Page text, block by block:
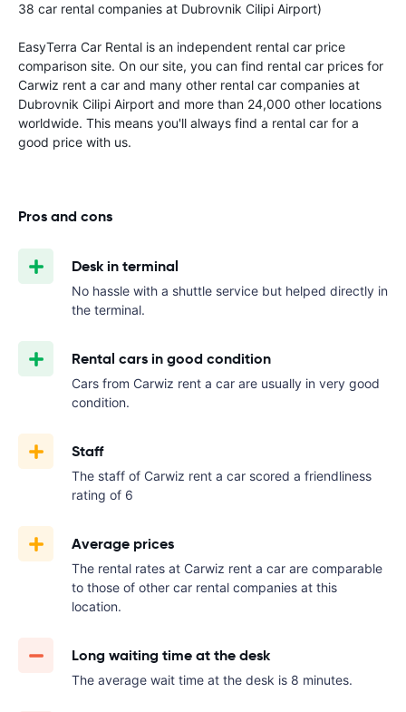
38 car rental companies at Dubrovnik Cilipi Airport)
EasyTerra Car Rental is an independent rental car price
comparison site. On our site, you can find rental car prices for
Carwiz rent a car and many other rental car companies at
Dubrovnik Cilipi Airport and more than 24,000 other locations
worldwide. This means you'll always find a rental car for a
good price with us.
Pros and cons
Desk in terminal
No hassle with a shuttle service but helped directly in
the terminal.
Rental cars in good condition
Cars from Carwiz rent a car are usually in very good
condition.
Staff
The staff of Carwiz rent a car scored a friendliness
rating of 6
Average prices
The rental rates at Carwiz rent a car are comparable
to those of other car rental companies at this
location.
Long waiting time at the desk
The average wait time at the desk is 8 minutes.